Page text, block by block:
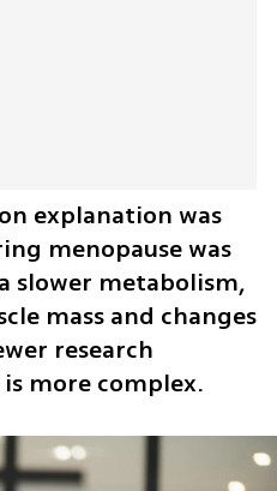
explanation was
menopause was
slower metabolism,
mass and changes
research
more complex.